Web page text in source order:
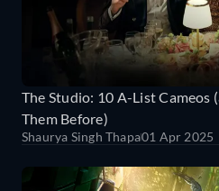
The Studio: 10 A-List Cameos
Them Before)
Shaurya Singh Thapa01 Apr 2025